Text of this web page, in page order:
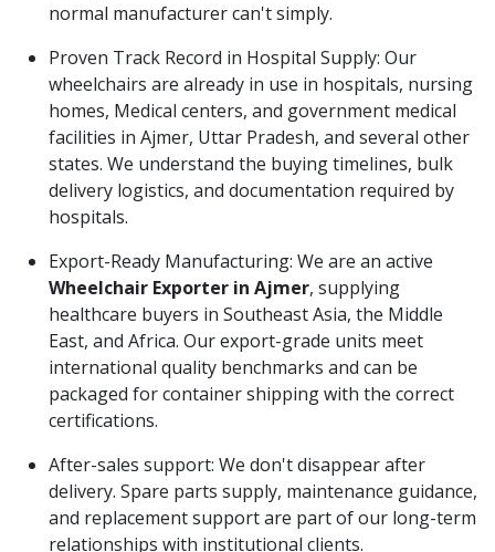
normal manufacturer can't simply.
Proven Track Record in Hospital Supply: Our
wheelchairs are already in use in hospitals, nursing
homes, Medical centers, and government medical
facilities in Ajmer, Uttar Pradesh, and several other
states. We understand the buying timelines, bulk
delivery logistics, and documentation required by
hospitals.
Export-Ready Manufacturing: We are an active
Wheelchair Exporter in Ajmer, supplying
healthcare buyers in Southeast Asia, the Middle
East, and Africa. Our export-grade units meet
international quality benchmarks and can be
packaged for container shipping with the correct
certifications.
After-sales support: We don't disappear after
delivery. Spare parts supply, maintenance guidance,
and replacement support are part of our long-term
relationships with institutional clients.